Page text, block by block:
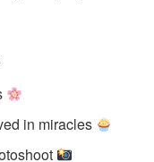
in miracles